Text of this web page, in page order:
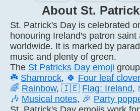
About St.
St. Patrick's Day is celebrated
honouring Ireland's patron
worldwide. It is marked by
music and plenty of green.
The St Patricks Day emoji
☘️ Shamrock, 🍀 Four leaf clover
🌈 Rainbow, 🇮🇪 Flag: Ireland,
🎶 Musical notes, 🎉 Party